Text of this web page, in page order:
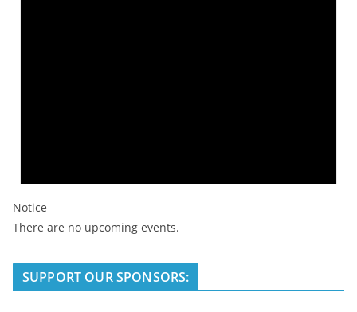
Notice
There are no upcoming events.
SUPPORT OUR SPONSORS: